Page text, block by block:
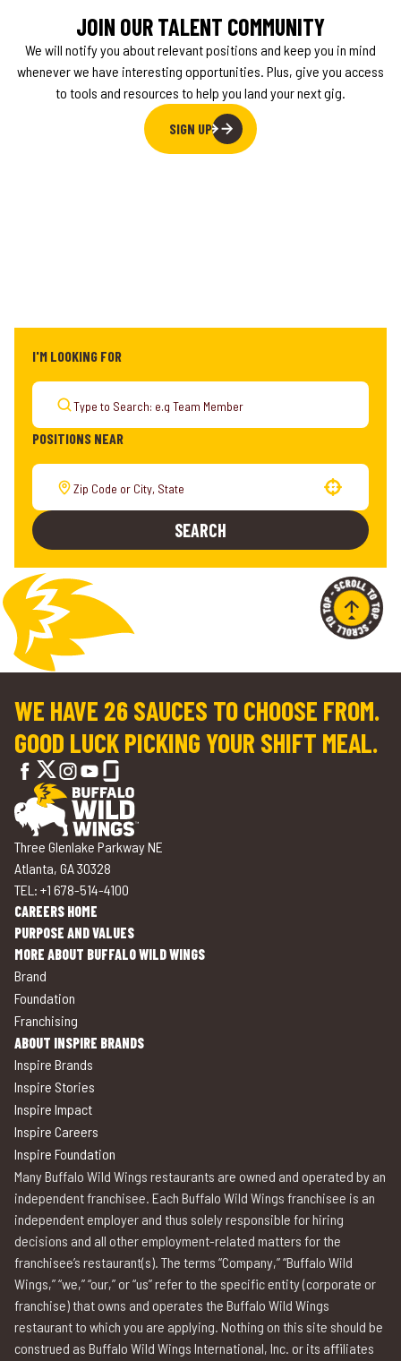
JOIN OUR TALENT COMMUNITY
We will notify you about relevant positions and keep you in mind
whenever we have interesting opportunities. Plus, give you access
to tools and resources to help you land your next gig.
SIGN UP
I'M LOOKING FOR
POSITIONS NEAR
SEARCH
WE HAVE 26 SAUCES TO CHOOSE FROM.
GOOD LUCK PICKING YOUR SHIFT MEAL.
Three Glenlake Parkway NE
Atlanta, GA 30328
TEL: +1 678-514-4100
CAREERS HOME
PURPOSE AND VALUES
MORE ABOUT BUFFALO WILD WINGS
Brand
Foundation
Franchising
ABOUT INSPIRE BRANDS
Inspire Brands
Inspire Stories
Inspire Impact
Inspire Careers
Inspire Foundation
Many Buffalo Wild Wings restaurants are owned and operated by an
independent franchisee. Each Buffalo Wild Wings franchisee is an
independent employer and thus solely responsible for hiring
decisions and all other employment-related matters for the
franchisee’s restaurant(s). The terms “Company,” “Buffalo Wild
Wings,” “we,” “our,” or “us” refer to the specific entity (corporate or
franchise) that owns and operates the Buffalo Wild Wings
restaurant to which you are applying. Nothing on this site should be
construed as Buffalo Wild Wings International, Inc. or its affiliates